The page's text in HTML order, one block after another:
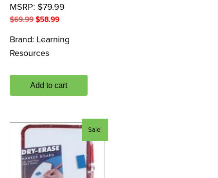
MSRP: $79.99
$69.99 Original
was:
$69.99.
$58.99Current
is:
Brand: Learning
Resources
Add to cart
Sale!